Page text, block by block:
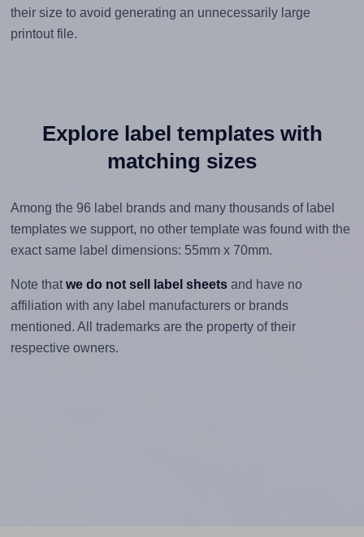
their size to avoid generating an unnecessarily large
printout file.
Explore label templates with
matching sizes
Among the 96 label brands and many thousands of label
templates we support, no other template was found with the
exact same label dimensions: 55mm x 70mm.
Note that we do not sell label sheetsand have no
affiliation with any label manufacturers or brands
mentioned. All trademarks are the property of their
respective owners.